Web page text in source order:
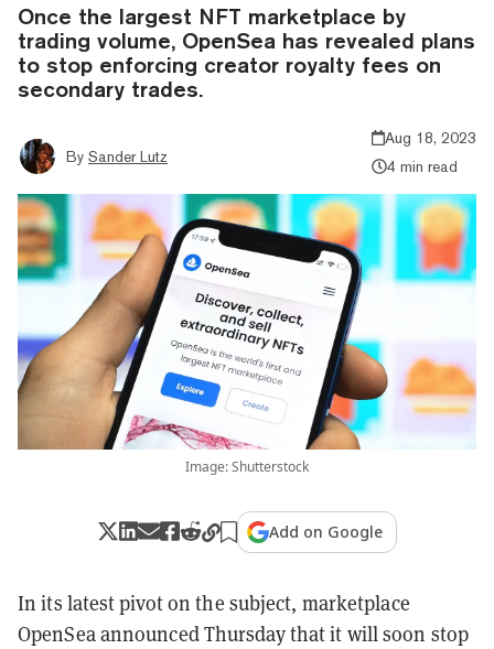
Once the largest NFT marketplace by
trading volume, OpenSea has revealed plans
to stop enforcing creator royalty fees on
secondary trades.
By Sander Lutz
Aug 18, 2023
4 min read
Image: Shutterstock
Add on Google
In its latest pivot on the subject, marketplace
OpenSea announced Thursday that it will soon stop